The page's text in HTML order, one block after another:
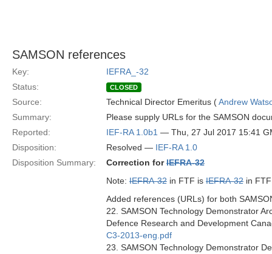
SAMSON references
Key:
IEFRA_-32
Status:
CLOSED
Source: Technical Director Emeritus (Andrew
Summary:
Please supply URLs for the SAMSON
Reported:
IEF-RA 1.0b1 — Thu, 27 Jul 2017 15:41
Disposition:
Resolved — IEF-RA 1.0
Disposition Summary:
Correction forIEFRA-32
Note: IEFRA-32 in FTF is IEFRA-32 in
Added references (URLs) for both
22. SAMSON Technology Demonstrator
Defence Research and Development
C3-2013-eng.pdf
23. SAMSON Technology Demonstrator